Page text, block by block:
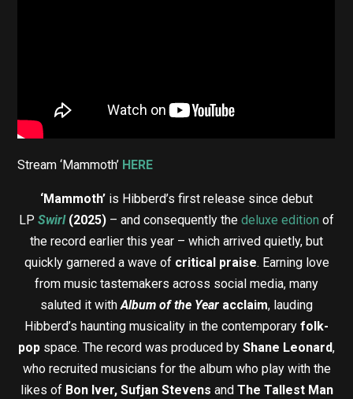
Stream ‘Mammoth’ HERE
‘Mammoth’ is Hibberd’s first release since debut
LP Swirl(2025) – and consequently the deluxe edition of
the record earlier this year – which arrived quietly, but
quickly garnered a wave of critical praise. Earning love
from music tastemakers across social media, many
saluted it withAlbum of the Year acclaim, lauding
Hibberd’s haunting musicality in the contemporary folk-
pop space. The record was produced by Shane Leonard,
who recruited musicians for the album who play with the
likes of Bon Iver, Sufjan Stevens and The Tallest Man